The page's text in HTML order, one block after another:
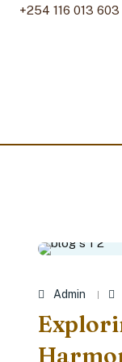
+254 116 013 603
Admin